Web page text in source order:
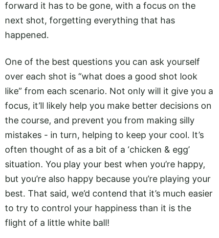
forward it has to be gone, with a focus on the
next shot, forgetting everything that has
happened.
One of the best questions you can ask yourself
over each shot is “what does a good shot look
like” from each scenario. Not only will it give you a
focus, it’ll likely help you make better decisions on
the course, and prevent you from making silly
mistakes - in turn, helping to keep your cool. It’s
often thought of as a bit of a ‘chicken & egg’
situation. You play your best when you’re happy,
but you’re also happy because you’re playing your
best. That said, we’d contend that it’s much easier
to try to control your happiness than it is the
flight of a little white ball!